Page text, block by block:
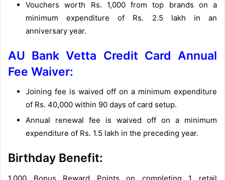
Vouchers worth Rs. 1,000 from top brands on a
minimum expenditure of Rs. 2.5 lakh in an
anniversary year.
AU Bank Vetta Credit Card Annual
Fee Waiver:
Joining fee is waived off on a minimum expenditure
of Rs. 40,000 within 90 days of card setup.
Annual renewal fee is waived off on a minimum
expenditure of Rs. 1.5 lakh in the preceding year.
Birthday Benefit:
1,000 Bonus Reward Points on completing 1 retail